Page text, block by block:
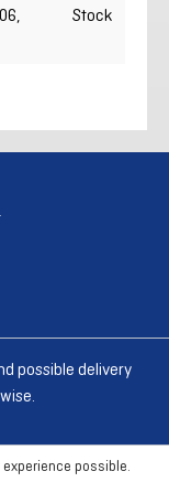
Stock
possible delivery
possible.